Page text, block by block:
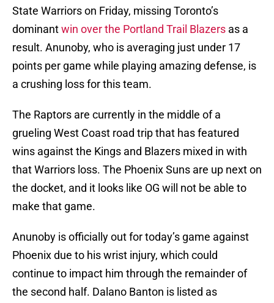
State Warriors on Friday, missing Toronto’s
dominantwin over the Portland Trail Blazers as a
result. Anunoby, who is averaging just under 17
points per game while playing amazing defense, is
a crushing loss for this team.
The Raptors are currently in the middle of a
grueling West Coast road trip that has featured
wins against the Kings and Blazers mixed in with
that Warriors loss. The Phoenix Suns are up next on
the docket, and it looks like OG will not be able to
make that game.
Anunoby is officially out for today’s game against
Phoenix due to his wrist injury, which could
continue to impact him through the remainder of
the second half. Dalano Banton is listed as